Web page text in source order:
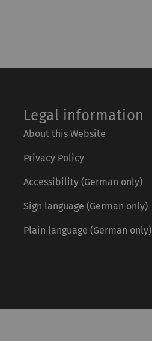
Legal information
About this Website
Privacy Policy
Accessibility (German only)
Sign language (German only)
Plain language (German only)